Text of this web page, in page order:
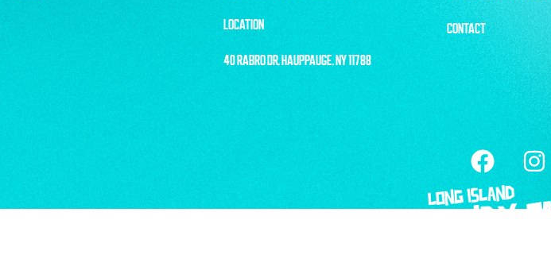
LOCATION
40 RABRO DR, HAUPPAUGE, NY 11788
CONTACT